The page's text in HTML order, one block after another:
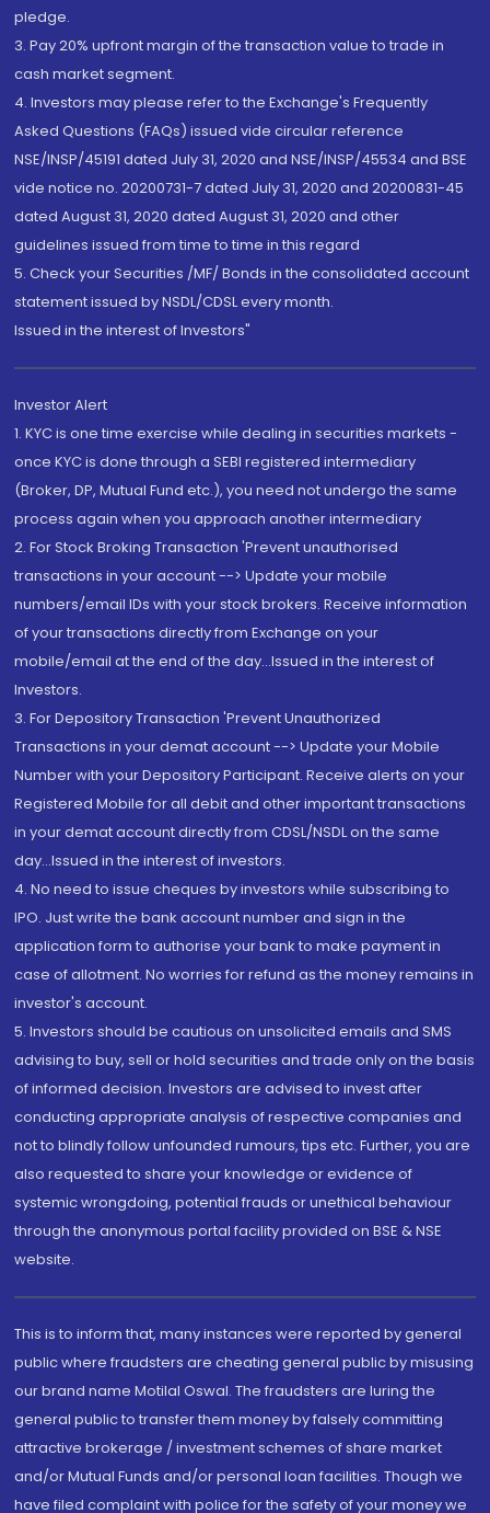
pledge.
3. Pay 20% upfront margin of the transaction value to trade in
cash market segment.
4. Investors may please refer to the Exchange's Frequently
Asked Questions (FAQs) issued vide circular reference
NSE/INSP/45191 dated July 31, 2020 and NSE/INSP/45534 and BSE
vide notice no. 20200731-7 dated July 31, 2020 and 20200831-45
dated August 31, 2020 dated August 31, 2020 and other
guidelines issued from time to time in this regard
5. Check your Securities /MF/ Bonds in the consolidated account
statement issued by NSDL/CDSL every month.
Issued in the interest of Investors"
Investor Alert
1. KYC is one time exercise while dealing in securities markets -
once KYC is done through a SEBI registered intermediary
(Broker, DP, Mutual Fund etc.), you need not undergo the same
process again when you approach another intermediary
2. For Stock Broking Transaction 'Prevent unauthorised
transactions in your account --> Update your mobile
numbers/email IDs with your stock brokers. Receive information
of your transactions directly from Exchange on your
mobile/email at the end of the day...Issued in the interest of
Investors.
3. For Depository Transaction 'Prevent Unauthorized
Transactions in your demat account --> Update your Mobile
Number with your Depository Participant. Receive alerts on your
Registered Mobile for all debit and other important transactions
in your demat account directly from CDSL/NSDL on the same
day...Issued in the interest of investors.
4. No need to issue cheques by investors while subscribing to
IPO. Just write the bank account number and sign in the
application form to authorise your bank to make payment in
case of allotment. No worries for refund as the money remains in
investor's account.
5. Investors should be cautious on unsolicited emails and SMS
advising to buy, sell or hold securities and trade only on the basis
of informed decision. Investors are advised to invest after
conducting appropriate analysis of respective companies and
not to blindly follow unfounded rumours, tips etc. Further, you are
also requested to share your knowledge or evidence of
systemic wrongdoing, potential frauds or unethical behaviour
through the anonymous portal facility provided on BSE & NSE
website.
This is to inform that, many instances were reported by general
public where fraudsters are cheating general public by misusing
our brand name Motilal Oswal. The fraudsters are luring the
general public to transfer them money by falsely committing
attractive brokerage / investment schemes of share market
and/or Mutual Funds and/or personal loan facilities. Though we
have filed complaint with police for the safety of your money we